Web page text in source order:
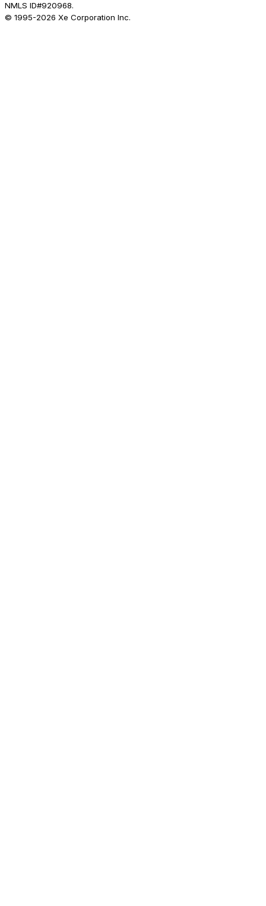
NMLS ID#920968.
© 1995-2026 Xe Corporation Inc.